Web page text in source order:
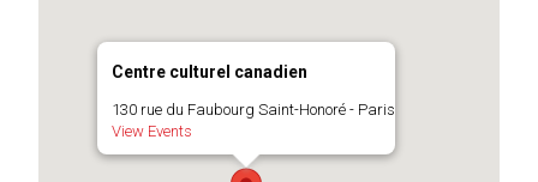
Centre culturel canadien
130 rue du Faubourg Saint-Honoré - Paris
View Events